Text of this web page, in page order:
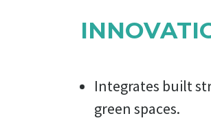
Integrates built
green spaces.